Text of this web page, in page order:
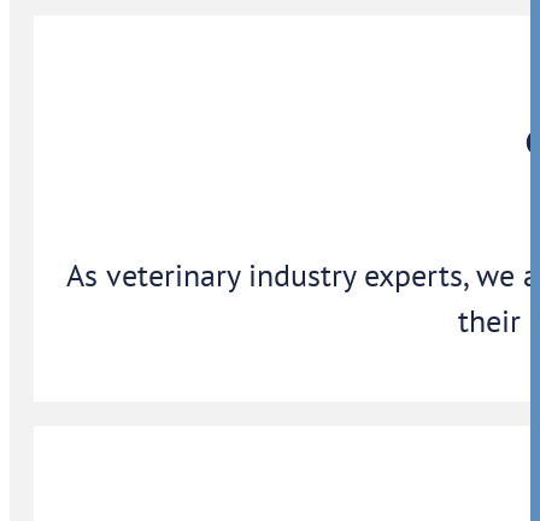
As veterinary industry experts, we
their